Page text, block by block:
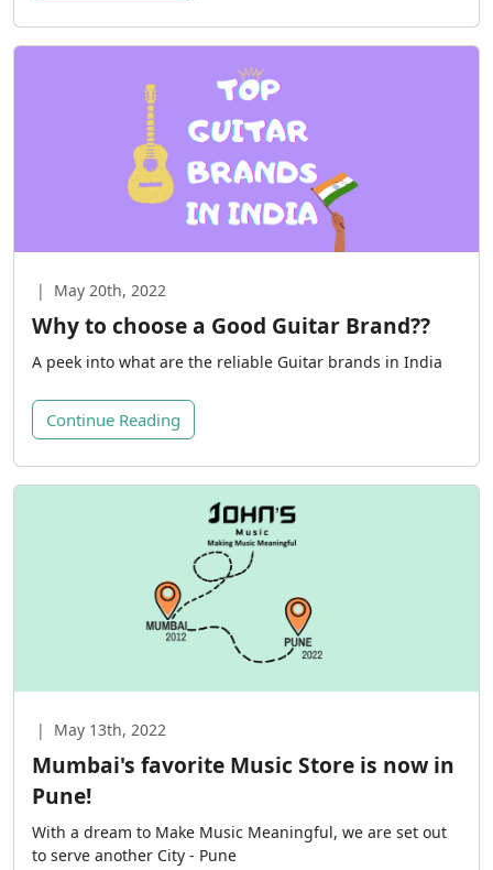
| May 20th, 2022
Why to choose a Good Guitar Brand??
A peek into what are the reliable Guitar brands in India
Continue Reading
| May 13th, 2022
Mumbai's favorite Music Store is now in
Pune!
With a dream to Make Music Meaningful, we are set out
to serve another City - Pune